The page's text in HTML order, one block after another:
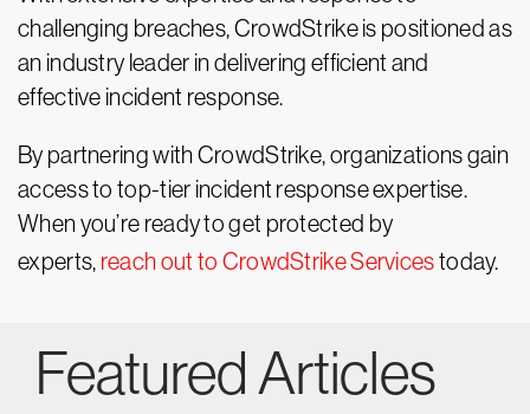
challenging breaches, CrowdStrike is positioned as
an industry leader in delivering efficient and
effective incident response.
By partnering with CrowdStrike, organizations gain
access to top-tier incident response expertise.
When you’re ready to get protected by
experts, reach out to CrowdStrike Servicestoday.
Featured Articles